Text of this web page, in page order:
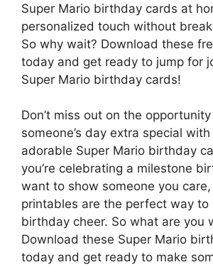
Super Mario birthday cards at
personalized touch without
So why wait? Download these
today and get ready to jump for
Super Mario birthday cards!
Don’t miss out on the
someone’s day extra special
adorable Super Mario birthday
you’re celebrating a milestone
want to show someone you
printables are the perfect way to
birthday cheer. So what are you
Download these Super Mario
today and get ready to make